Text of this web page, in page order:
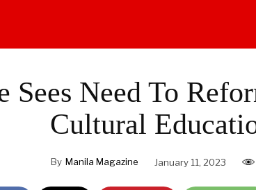
Sees Need To
Cultural
By Manila Magazine January 11, 2023